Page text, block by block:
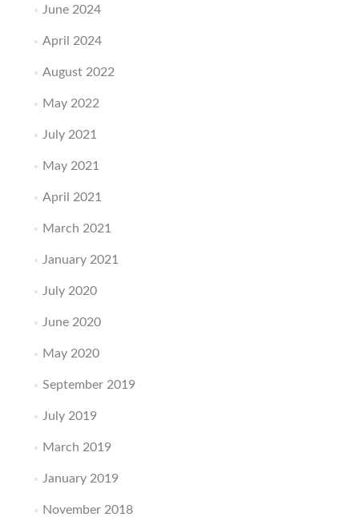
June 2024
April 2024
August 2022
May 2022
July 2021
May 2021
April 2021
March 2021
January 2021
July 2020
June 2020
May 2020
September 2019
July 2019
March 2019
January 2019
November 2018